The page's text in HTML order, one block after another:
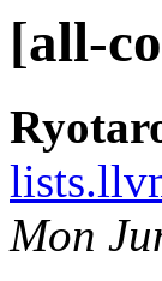
[all-
Mon